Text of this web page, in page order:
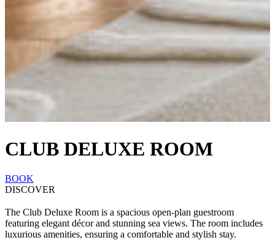
CLUB DELUXE ROOM
BOOK
DISCOVER
The Club Deluxe Room is a spacious open-plan guestroom
featuring elegant décor and stunning sea views. The room includes
luxurious amenities, ensuring a comfortable and stylish stay.